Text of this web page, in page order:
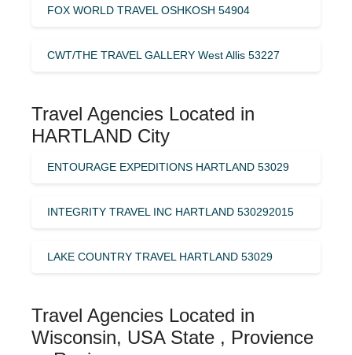
FOX WORLD TRAVEL OSHKOSH 54904
CWT/THE TRAVEL GALLERY West Allis 53227
Travel Agencies Located in
HARTLAND City
ENTOURAGE EXPEDITIONS HARTLAND 53029
INTEGRITY TRAVEL INC HARTLAND 530292015
LAKE COUNTRY TRAVEL HARTLAND 53029
Travel Agencies Located in
Wisconsin, USA State , Provience